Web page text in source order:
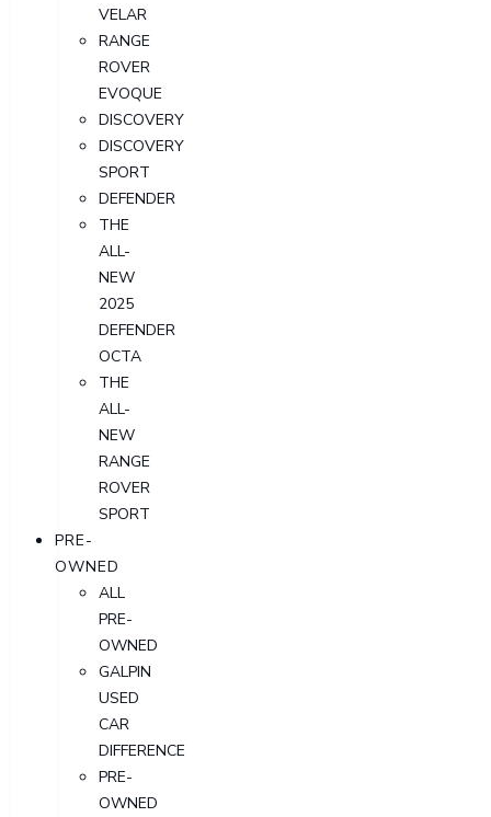
VELAR
RANGE
ROVER
EVOQUE
DISCOVERY
DISCOVERY
SPORT
DEFENDER
THE
ALL-
NEW
2025
DEFENDER
OCTA
THE
ALL-
NEW
RANGE
ROVER
SPORT
PRE-
OWNED
ALL
PRE-
OWNED
GALPIN
USED
CAR
DIFFERENCE
PRE-
OWNED